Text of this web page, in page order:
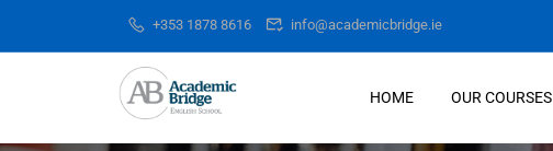
+353 1878 8616 info@academicbridge.ie
HOME OUR COURSES